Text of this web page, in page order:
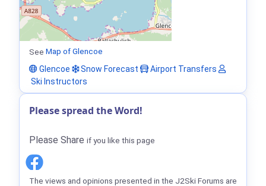
See Map of Glencoe
Glencoe
Snow Forecast
Airport Transfers
Ski Instructors
Please spread the Word!
Please Share if you like this page
The views and opinions presented in the J2Ski Forums are